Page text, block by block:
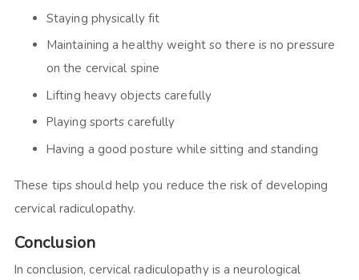
Staying physically fit
Maintaining a healthy weight so there is no pressure
on the cervical spine
Lifting heavy objects carefully
Playing sports carefully
Having a good posture while sitting and standing
These tips should help you reduce the risk of developing
cervical radiculopathy.
Conclusion
In conclusion, cervical radiculopathy is a neurological